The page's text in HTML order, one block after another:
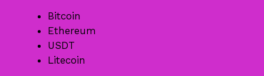
Bitcoin
Ethereum
USDT
Litecoin